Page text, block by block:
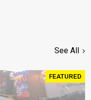
See All
FEATURED